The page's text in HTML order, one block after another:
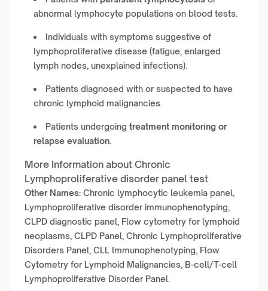
abnormal lymphocyte populations on blood tests.
Individuals with symptoms suggestive of
lymphoproliferative disease (fatigue, enlarged
lymph nodes, unexplained infections).
Patients diagnosed with or suspected to have
chronic lymphoid malignancies.
Patients undergoing treatment monitoring or
relapse evaluation.
More Information about Chronic
Lymphoproliferative disorder panel test
Other Names: Chronic lymphocytic leukemia panel,
Lymphoproliferative disorder immunophenotyping,
CLPD diagnostic panel, Flow cytometry for lymphoid
neoplasms, CLPD Panel, Chronic Lymphoproliferative
Disorders Panel, CLL Immunophenotyping, Flow
Cytometry for Lymphoid Malignancies, B-cell/T-cell
Lymphoproliferative Disorder Panel.